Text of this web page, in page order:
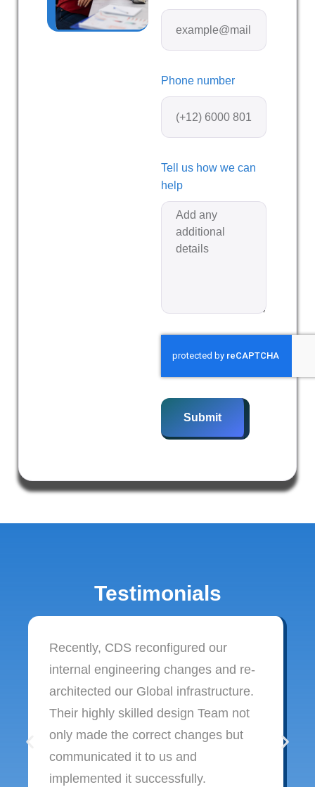
Phone number
Tell us how we can
help
Submit
Testimonials
Recently, CDS reconfigured our
internal engineering changes and re-
architected our Global infrastructure.
Their highly skilled design Team not
only made the correct changes but
communicated it to us and
implemented it successfully.